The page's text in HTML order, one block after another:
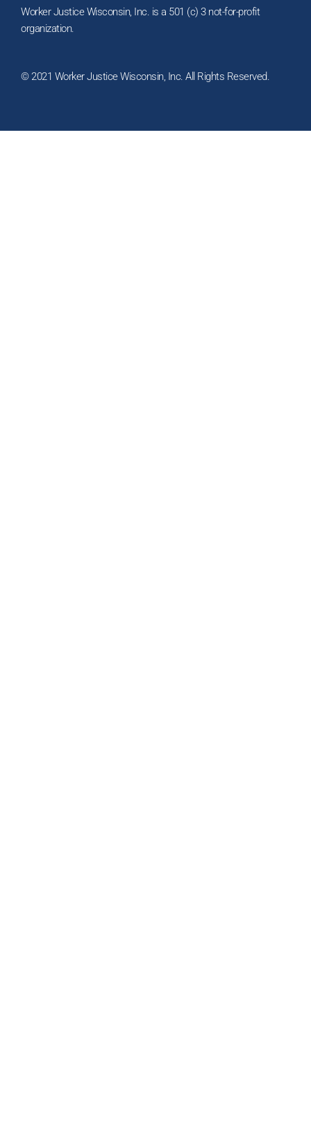
o
o
k
-
e
r
b
e
g
r
d
i
Worker Justice Wisconsin, Inc. is a 501 (c) 3 not-for-profit
organization.
© 2021 Worker Justice Wisconsin, Inc. All Rights Reserved.